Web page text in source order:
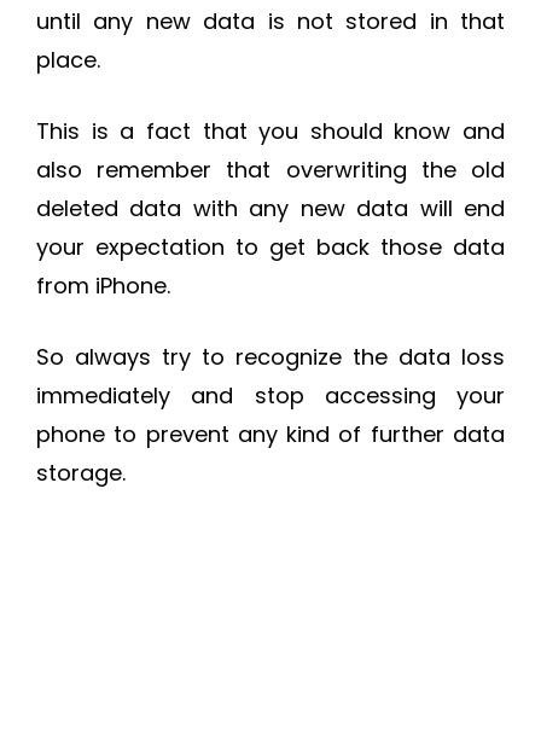
until any new data is not stored in that
place.
This is a fact that you should know and
also remember that overwriting the old
deleted data with any new data will end
your expectation to get back those data
from iPhone.
So always try to recognize the data loss
immediately and stop accessing your
phone to prevent any kind of further data
storage.